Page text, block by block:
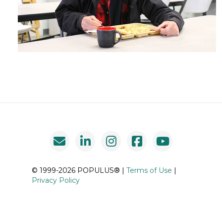
© 1999-2026 POPULUS® | Terms of Use |
Privacy Policy